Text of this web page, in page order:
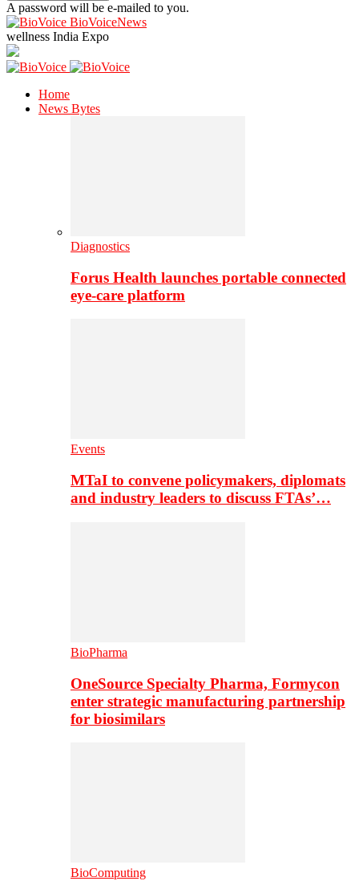
A password will be e-mailed to you.
BioVoiceNews
wellness India Expo
Home
News Bytes
Diagnostics
Forus Health launches portable connected
eye-care platform
Events
MTaI to convene policymakers, diplomats
and industry leaders to discuss FTAs’…
BioPharma
OneSource Specialty Pharma, Formycon
enter strategic manufacturing partnership
for biosimilars
BioComputing